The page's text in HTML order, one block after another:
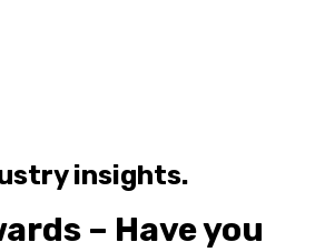
insights.
– Have you